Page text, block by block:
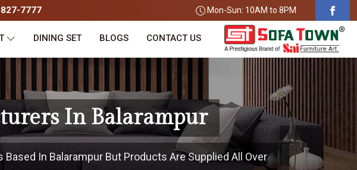
7777 Mon-Sun: 10AM to 8PM
DINING SET BLOGS CONTACT US
In Balarampur
In Balarampur But Products Are Supplied All Over